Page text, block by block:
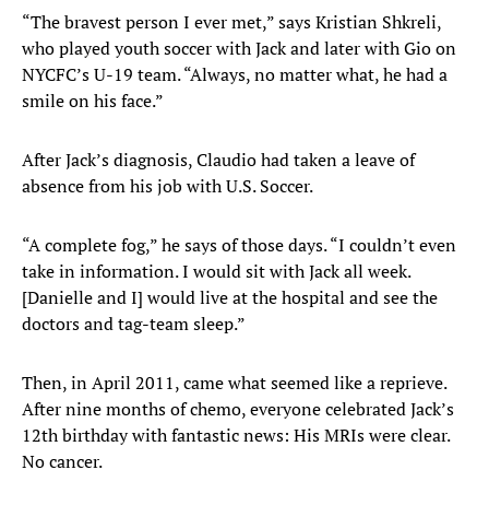
“The bravest person I ever met,” says Kristian Shkreli,
who played youth soccer with Jack and later with Gio on
NYCFC’s U-19 team. “Always, no matter what, he had a
smile on his face.”
After Jack’s diagnosis, Claudio had taken a leave of
absence from his job with U.S. Soccer.
“A complete fog,” he says of those days. “I couldn’t even
take in information. I would sit with Jack all week.
[Danielle and I] would live at the hospital and see the
doctors and tag-team sleep.”
Then, in April 2011, came what seemed like a reprieve.
After nine months of chemo, everyone celebrated Jack’s
12th birthday with fantastic news: His MRIs were clear.
No cancer.